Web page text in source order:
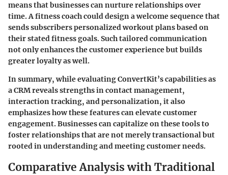
means that businesses can nurture relationships over
time. A fitness coach could design a welcome sequence that
sends subscribers personalized workout plans based on
their stated fitness goals. Such tailored communication
not only enhances the customer experience but builds
greater loyalty as well.
In summary, while evaluating ConvertKit’s capabilities as
a CRM reveals strengths in contact management,
interaction tracking, and personalization, it also
emphasizes how these features can elevate customer
engagement. Businesses can capitalize on these tools to
foster relationships that are not merely transactional but
rooted in understanding and meeting customer needs.
Comparative Analysis with Traditional